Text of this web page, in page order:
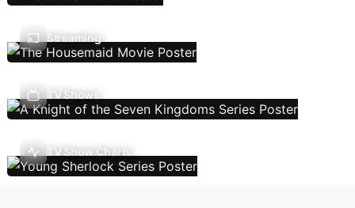
Streaming
TV Shows
TV Show Charts